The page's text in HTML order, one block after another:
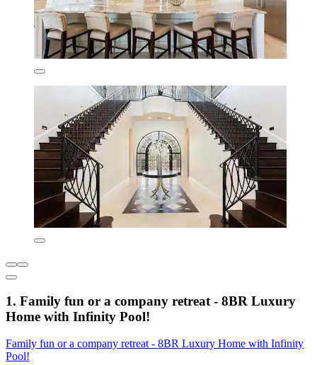
1. Family fun or a company retreat - 8BR Luxury
Home with Infinity Pool!
Family fun or a company retreat - 8BR Luxury Home with Infinity
Pool!